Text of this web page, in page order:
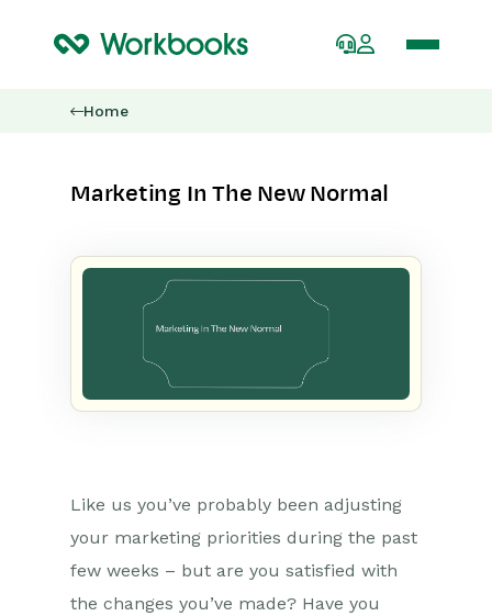
Home
Marketing In The New Normal
Like us you’ve probably been adjusting
your marketing priorities during the past
few weeks – but are you satisfied with
the changes you’ve made? Have you